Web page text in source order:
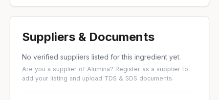
Suppliers & Documents
No verified suppliers listed for this ingredient yet.
Are you a supplier of Alumina? Register as a supplier to
add your listing and upload TDS & SDS documents.